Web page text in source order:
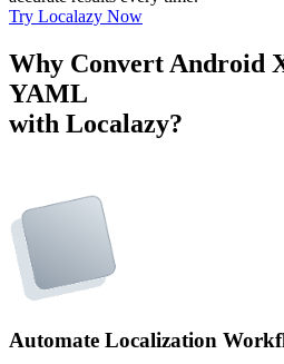
Try Localazy Now
Why Convert Android
YAML
with Localazy?
Automate Localization